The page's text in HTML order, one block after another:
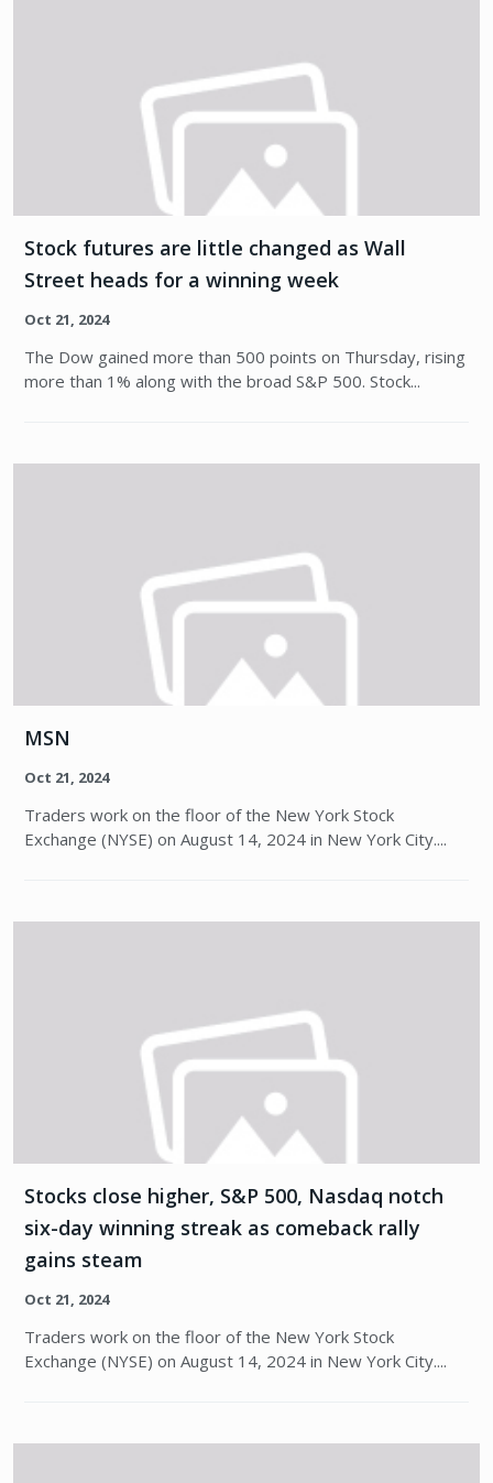
Stock futures are little changed as Wall
Street heads for a winning week
Oct 21, 2024
The Dow gained more than 500 points on Thursday, rising
more than 1% along with the broad S&P 500. Stock...
MSN
Oct 21, 2024
Traders work on the floor of the New York Stock
Exchange (NYSE) on August 14, 2024 in New York City....
Stocks close higher, S&P 500, Nasdaq notch
six-day winning streak as comeback rally
gains steam
Oct 21, 2024
Traders work on the floor of the New York Stock
Exchange (NYSE) on August 14, 2024 in New York City....